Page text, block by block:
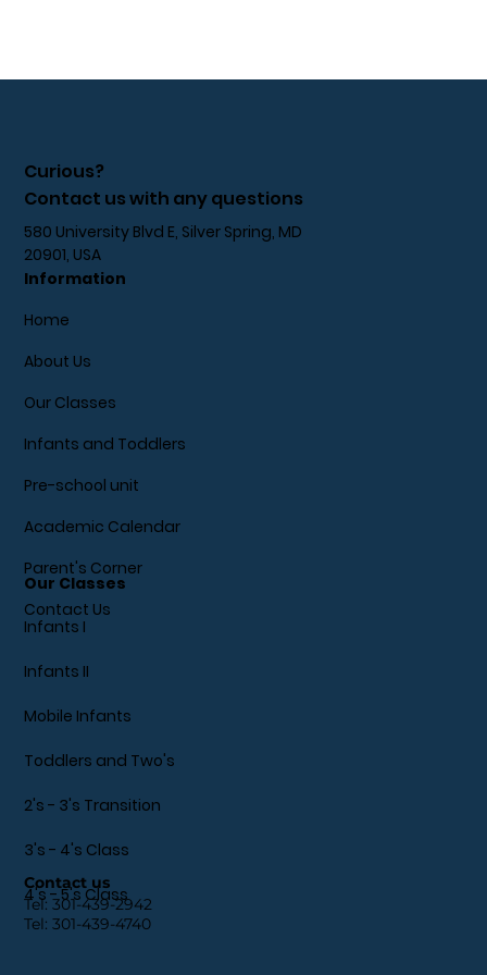
Curious?
Contact us with any questions
580 University Blvd E, Silver Spring, MD
20901, USA
Contact us
Tel:301-439-2942
Tel:301-439-4740
Information
Home
About Us
Our Classes
Infants and Toddlers
Pre-school unit
Academic Calendar
Parent's Corner
Contact Us
Our Classes
Infants I
Infants II
Mobile Infants
Toddlers and Two's
2's - 3's Transition
3's - 4's Class
4's - 5's Class